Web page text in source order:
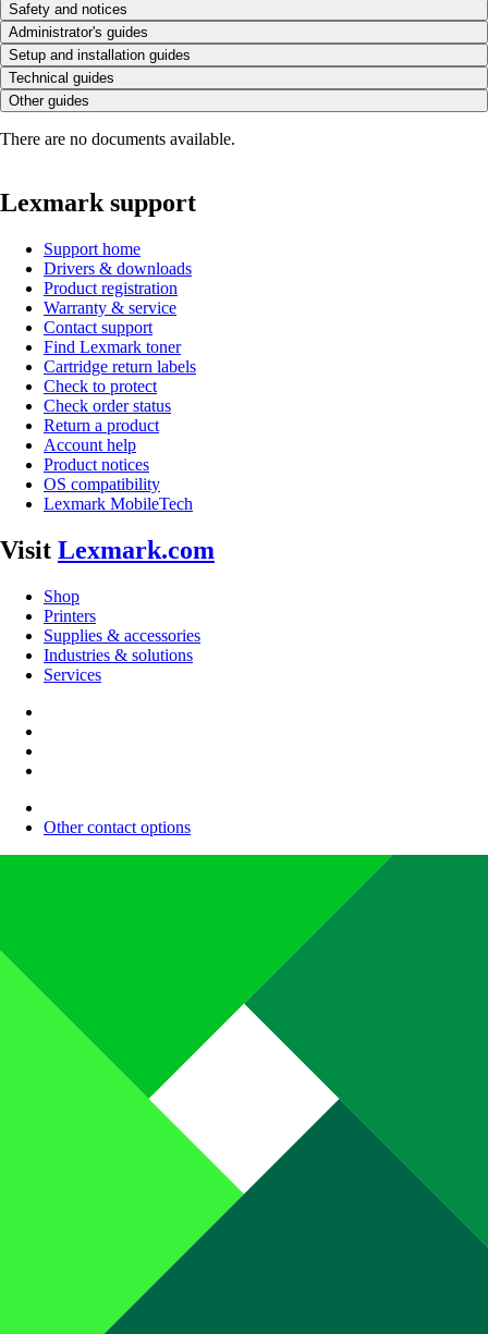
Safety and notices
Administrator's guides
Setup and installation guides
Technical guides
Other guides
There are no documents available.
Lexmark support
Support home
Drivers & downloads
Product registration
Warranty & service
Contact support
Find Lexmark toner
Cartridge return labels
Check to protect
Check order status
Return a product
Account help
Product notices
OS compatibility
Lexmark MobileTech
Visit Lexmark.com
Shop
Printers
Supplies & accessories
Industries & solutions
Services
Other contact options